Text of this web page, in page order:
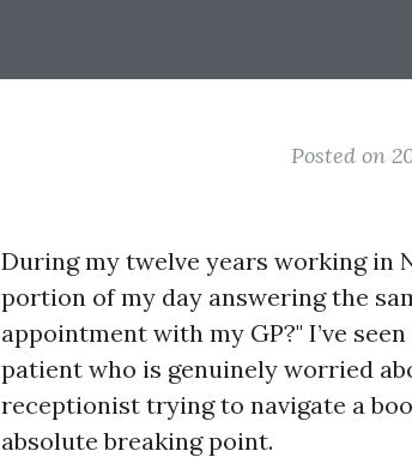
Posted on
During my twelve years working in
portion of my day answering the
appointment with my GP?" I’ve
patient who is genuinely worried
receptionist trying to navigate a
absolute breaking point.